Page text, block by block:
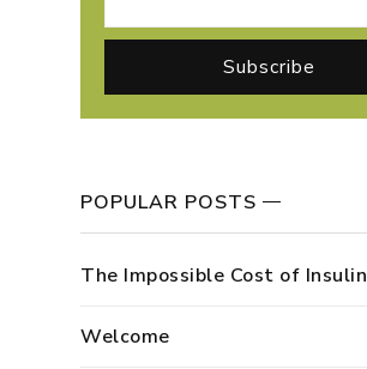
POPULAR POSTS
The Impossible Cost of Insulin
Welcome